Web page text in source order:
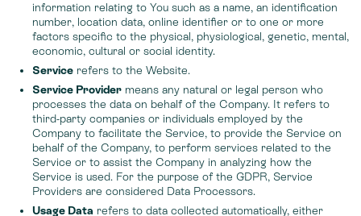
information relating to You such as a name, an identification
number, location data, online identifier or to one or more
factors specific to the physical, physiological, genetic, mental,
economic, cultural or social identity.
Service refers to the Website.
Service Provider means any natural or legal person who
processes the data on behalf of the Company. It refers to
third-party companies or individuals employed by the
Company to facilitate the Service, to provide the Service on
behalf of the Company, to perform services related to the
Service or to assist the Company in analyzing how the
Service is used. For the purpose of the GDPR, Service
Providers are considered Data Processors.
Usage Data refers to data collected automatically, either